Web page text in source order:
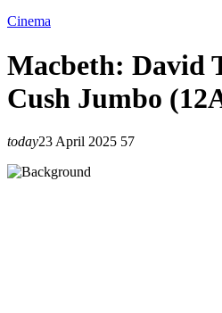
Cinema
Macbeth: David
Cush Jumbo
today23 April 2025 57